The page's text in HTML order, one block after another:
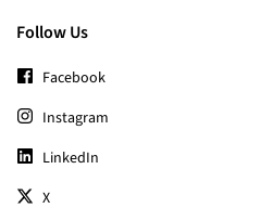
Follow Us
Facebook
Instagram
LinkedIn
X